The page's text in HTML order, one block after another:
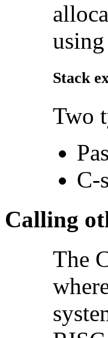
using
Stack
Two
C-
Calling
The